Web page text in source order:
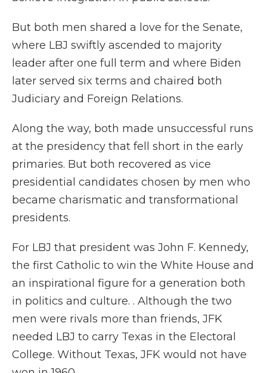
But both men shared a love for the Senate,
where LBJ swiftly ascended to majority
leader after one full term and where Biden
later served six terms and chaired both
Judiciary and Foreign Relations.
Along the way, both made unsuccessful runs
at the presidency that fell short in the early
primaries. But both recovered as vice
presidential candidates chosen by men who
became charismatic and transformational
presidents.
For LBJ that president was John F. Kennedy,
the first Catholic to win the White House and
an inspirational figure for a generation both
in politics and culture. . Although the two
men were rivals more than friends, JFK
needed LBJ to carry Texas in the Electoral
College. Without Texas, JFK would not have